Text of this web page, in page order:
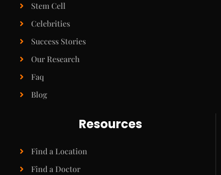
Stem Cell
Celebrities
Success Stories
Our Research
Faq
Blog
Resources
Find a Location
Find a Doctor